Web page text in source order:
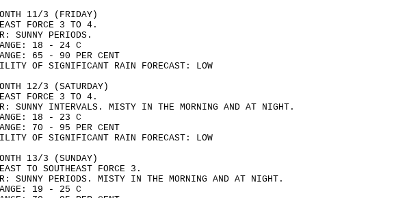
11/3 (FRIDAY)
FORCE 3 TO 4.
SUNNY PERIODS.
18 - 24 C
65 - 90 PER CENT
OF SIGNIFICANT RAIN FORECAST: LOW
12/3 (SATURDAY)
FORCE 3 TO 4.
SUNNY INTERVALS. MISTY IN THE MORNING AND AT NIGHT.
18 - 23 C
70 - 95 PER CENT
OF SIGNIFICANT RAIN FORECAST: LOW
13/3 (SUNDAY)
TO SOUTHEAST FORCE 3.
SUNNY PERIODS. MISTY IN THE MORNING AND AT NIGHT.
19 - 25 C